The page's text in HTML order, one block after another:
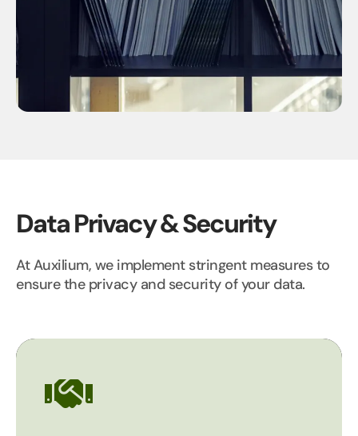
Data Privacy & Security
At Auxilium, we implement stringent measures to
ensure the privacy and security of your data.